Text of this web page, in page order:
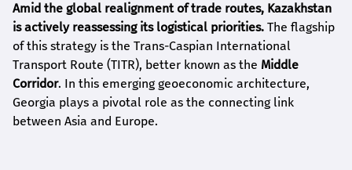
Amid the global realignment of trade routes, Kazakhstan
is actively reassessing its logistical priorities. The flagship
of this strategy is the Trans-Caspian International
Transport Route (TITR), better known as the Middle
Corridor. In this emerging geoeconomic architecture,
Georgia plays a pivotal role as the connecting link
between Asia and Europe.